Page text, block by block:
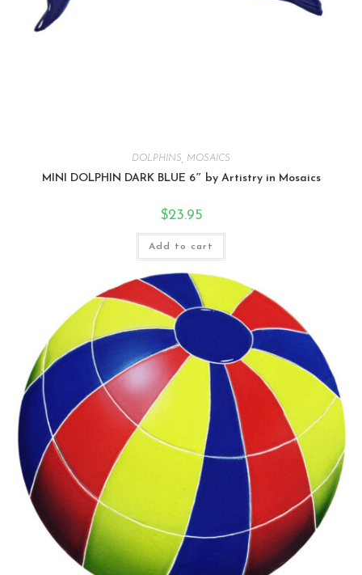
DOLPHINS MOSAICS
MINI DOLPHIN DARK BLUE 6″ by Artistry in Mosaics
$23.95
Add to cart